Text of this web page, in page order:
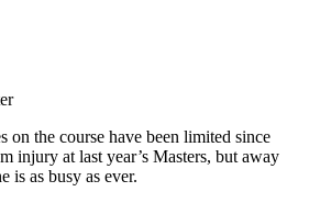
on the course have been limited since
injury at last year’s Masters, but away
is as busy as ever.